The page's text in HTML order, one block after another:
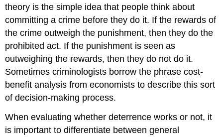
theory is the simple idea that people think about
committing a crime before they do it. If the rewards of
the crime outweigh the punishment, then they do the
prohibited act. If the punishment is seen as
outweighing the rewards, then they do not do it.
Sometimes criminologists borrow the phrasecost-
benefit analysis from economists to describe this sort
of decision-making process.
When evaluating whether deterrence works or not, it
is important to differentiate between general